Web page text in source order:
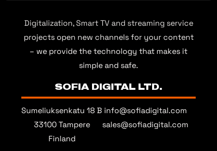
Digitalization, Smart TV and streaming service
projects open new channels for your content
– we provide the technology that makes it
simple and safe.
SOFIA DIGITAL LTD.
Sumeliuksenkatu 18 B
33100 Tampere
Finland
info@sofiadigital.com
sales@sofiadigital.com